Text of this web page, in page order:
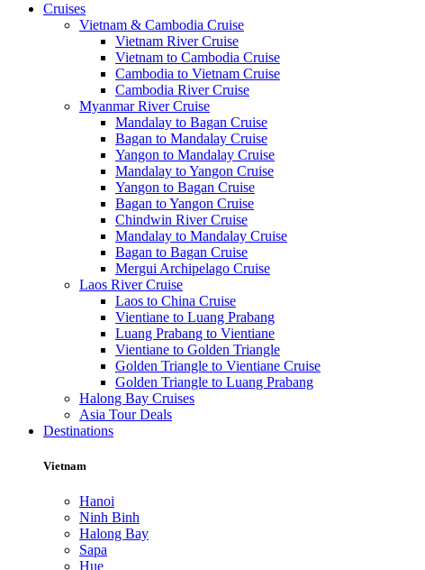
Cruises
Vietnam & Cambodia Cruise
Vietnam River Cruise
Vietnam to Cambodia Cruise
Cambodia to Vietnam Cruise
Cambodia River Cruise
Myanmar River Cruise
Mandalay to Bagan Cruise
Bagan to Mandalay Cruise
Yangon to Mandalay Cruise
Mandalay to Yangon Cruise
Yangon to Bagan Cruise
Bagan to Yangon Cruise
Chindwin River Cruise
Mandalay to Mandalay Cruise
Bagan to Bagan Cruise
Mergui Archipelago Cruise
Laos River Cruise
Laos to China Cruise
Vientiane to Luang Prabang
Luang Prabang to Vientiane
Vientiane to Golden Triangle
Golden Triangle to Vientiane Cruise
Golden Triangle to Luang Prabang
Halong Bay Cruises
Asia Tour Deals
Destinations
Vietnam
Hanoi
Ninh Binh
Halong Bay
Sapa
Hue